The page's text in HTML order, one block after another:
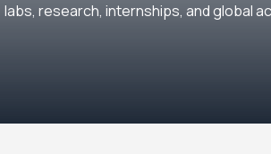
labs, research, internships, and global